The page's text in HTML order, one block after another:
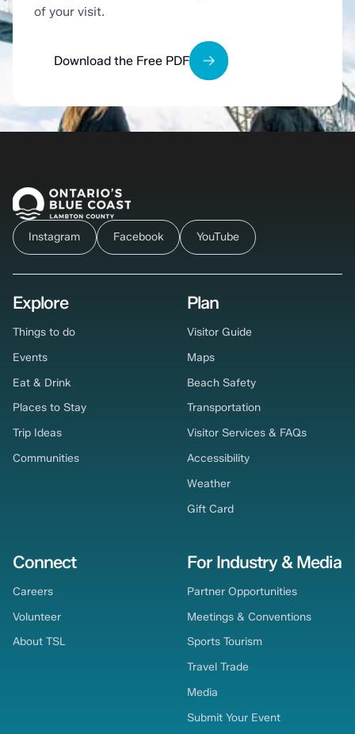
of your visit.
Download the Free PDF
Instagram Facebook YouTube
Explore
Things to do
Events
Eat & Drink
Places to Stay
Trip Ideas
Communities
Plan
Visitor Guide
Maps
Beach Safety
Transportation
Visitor Services & FAQs
Accessibility
Weather
Gift Card
Connect
Careers
Volunteer
About TSL
For Industry & Media
Partner Opportunities
Meetings & Conventions
Sports Tourism
Travel Trade
Media
Submit Your Event